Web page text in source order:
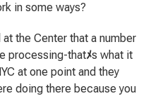
in some ways?
the Center that a number
processing-thatﾒs what it
at one point and they
doing there because you